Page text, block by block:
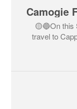
🟡🔵On this
travel to